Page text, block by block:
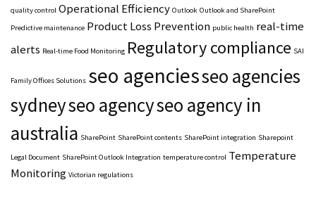
quality control Operational Efficiency Outlook Outlook and SharePoint
Predictive maintenance Product Loss Prevention public health real-time
alerts Real-time Food Monitoring Regulatory compliance SAI
Family Offices Solutions seo agenciesseo agencies
sydneyseo agencyseo agency in
australia SharePoint SharePoint contents SharePoint integration Sharepoint
Legal Document SharePoint Outlook Integration temperature control Temperature
Monitoring Victorian regulations